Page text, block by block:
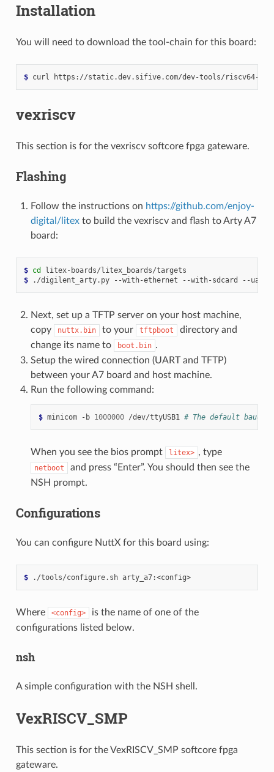
Installation
You will need to download the tool-chain for this board:
$ curl
vexriscv
This section is for the vexriscv softcore fpga gateware.
Flashing
Follow the instructions on https://github.com/enjoy-
digital/litexto build the vexriscv and flash to Arty A7
board:
$ cd
$
./digilent_arty.py --with-ethernet --with-sdcard --uart-
Next, set up a TFTP server on your host machine,
copy
nuttx.bin to your tftpboot
directory and
change its name to
boot.bin .
Setup the wired connection (UART and TFTP)
between your A7 board and host machine.
Run the following command:
$ minicom -b 1000000 /dev/ttyUSB1 # The default
When you see the bios prompt litex> , type
netboot
and press “Enter”. You should then see the
NSH prompt.
Configurations
You can configure NuttX for this board using:
$ ./tools/configure.sh arty_a7:<config>
Where <config>
is the name of one of the
configurations listed below.
nsh
A simple configuration with the NSH shell.
VexRISCV_SMP
This section is for the VexRISCV_SMP softcore fpga
gateware.